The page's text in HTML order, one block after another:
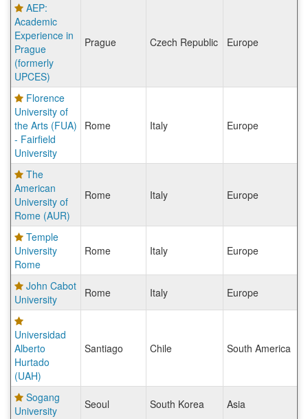
AEP:
Academic
Experience in
Prague
(formerly
UPCES)
Prague Czech Republic Europe
Florence
University of
the Arts (FUA)
- Fairfield
University
Rome Italy Europe
The
American
University of
Rome (AUR)
Rome Italy Europe
Temple
University
Rome
Rome Italy Europe
John Cabot
University
Rome Italy Europe
Universidad
Alberto
Hurtado
(UAH)
Santiago Chile South America
Sogang
University
Seoul South Korea Asia